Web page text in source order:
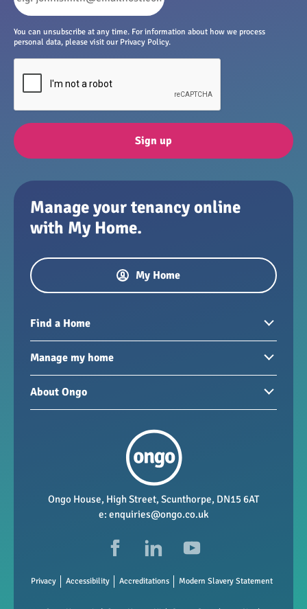
You can unsubscribe at any time. For information about how we process
personal data, please visit our Privacy Policy.
Sign up
Manage your tenancy online
with My Home.
My Home
Find a Home
Homes to rent
Manage my home
Paying your rent
Repairs and maintenance
About Ongo
Vacancies
Data Protection
Ongo House, High Street, Scunthorpe, DN15 6AT
e: enquiries@ongo.co.uk
Privacy Accessibility Accreditations Modern Slavery Statement